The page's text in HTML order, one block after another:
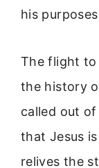
his
The flight to
the history
called out
that Jesus
relives the